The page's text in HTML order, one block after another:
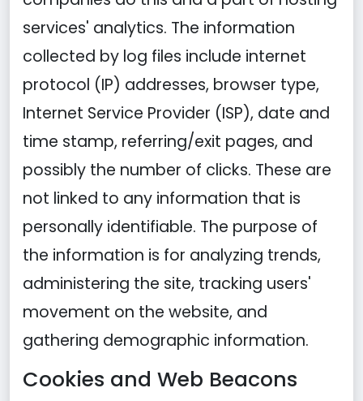
services' analytics. The information
collected by log files include internet
protocol (IP) addresses, browser type,
Internet Service Provider (ISP), date and
time stamp, referring/exit pages, and
possibly the number of clicks. These are
not linked to any information that is
personally identifiable. The purpose of
the information is for analyzing trends,
administering the site, tracking users'
movement on the website, and
gathering demographic information.
Cookies and Web Beacons